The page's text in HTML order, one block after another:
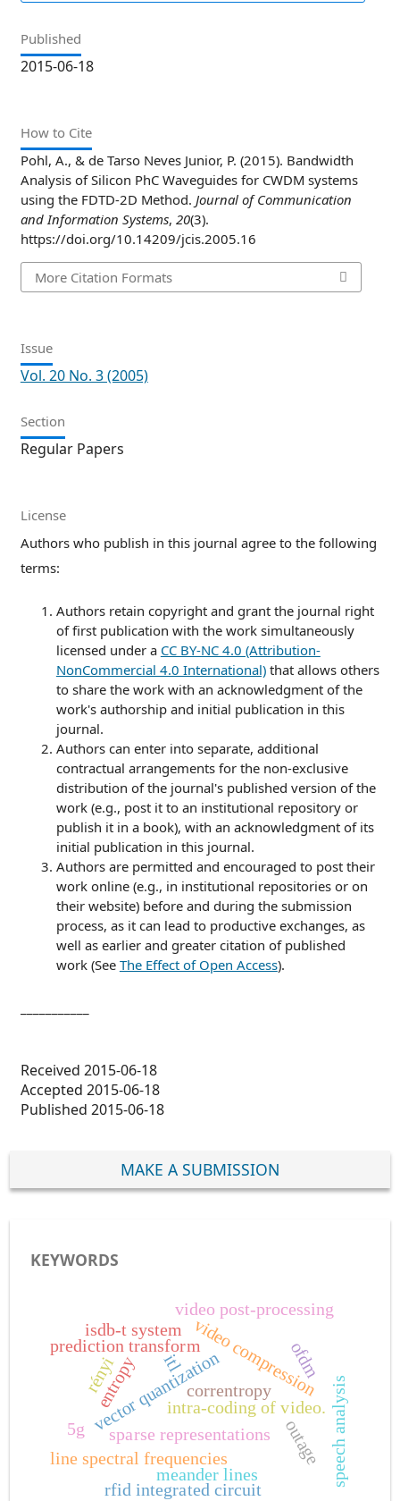
Published
2015-06-18
How to Cite
Pohl, A., & de Tarso Neves Junior, P. (2015). Bandwidth
Analysis of Silicon PhC Waveguides for CWDM systems
using the FDTD-2D Method. Journal of Communication
and Information Systems, 20(3).
https://doi.org/10.14209/jcis.2005.16
More Citation Formats
Issue
Vol. 20 No. 3 (2005)
Section
Regular Papers
License
Authors who publish in this journal agree to the following
terms:
Authors retain copyright and grant the journal right
of first publication with the work simultaneously
licensed under a CC BY-NC 4.0 (Attribution-
NonCommercial 4.0 International)that allows others
to share the work with an acknowledgment of the
work's authorship and initial publication in this
journal.
Authors can enter into separate, additional
contractual arrangements for the non-exclusive
distribution of the journal's published version of the
work (e.g., post it to an institutional repository or
publish it in a book), with an acknowledgment of its
initial publication in this journal.
Authors are permitted and encouraged to post their
work online (e.g., in institutional repositories or on
their website) before and during the submission
process, as it can lead to productive exchanges, as
well as earlier and greater citation of published
work (See The Effect of Open Access).
Received 2015-06-18
Accepted 2015-06-18
Published 2015-06-18
MAKE A SUBMISSION
KEYWORDS
video compression
video post-processing
intra-coding of video.
prediction transform
vector quantization
line spectral frequencies speech analysis
sparse representations
meander lines
rfid integrated circuit
itl
entropy
rényi correntropy
ofdm
outage
isdb-t system
5g